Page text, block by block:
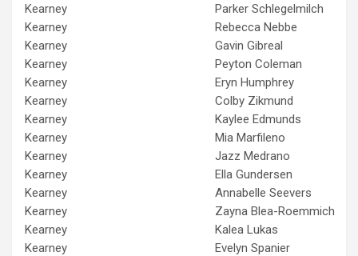
Kearney
Parker Schlegelmilch
Kearney
Rebecca Nebbe
Kearney
Gavin Gibreal
Kearney
Peyton Coleman
Kearney
Eryn Humphrey
Kearney
Colby Zikmund
Kearney
Kaylee Edmunds
Kearney
Mia Marfileno
Kearney
Jazz Medrano
Kearney
Ella Gundersen
Kearney
Annabelle Seevers
Kearney
Zayna Blea-Roemmich
Kearney
Kalea Lukas
Kearney
Evelyn Spanier